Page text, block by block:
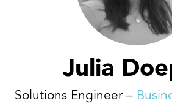
Julia
Solutions Engineer –